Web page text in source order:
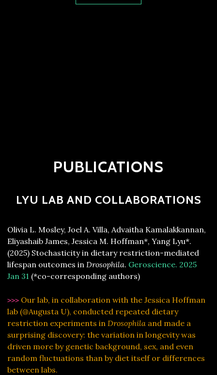
PUBLICATIONS
LYU LAB AND COLLABORATIONS
Olivia L. Mosley, Joel A. Villa, Advaitha Kamalakkannan,
Eliyashaib James, Jessica M. Hoffman*, Yang Lyu*.
(2025) Stochasticity in dietary restriction-mediated
lifespan outcomes in Drosophila. Geroscience. 2025
Jan 31 (*co-corresponding authors)
>>> Our lab, in collaboration with the Jessica Hoffman
lab (@Augusta U), conducted repeated dietary
restriction experiments in Drosophila and made a
surprising discovery: the variation in longevity was
driven more by genetic background, sex, and even
random fluctuations than by diet itself or differences
between labs.